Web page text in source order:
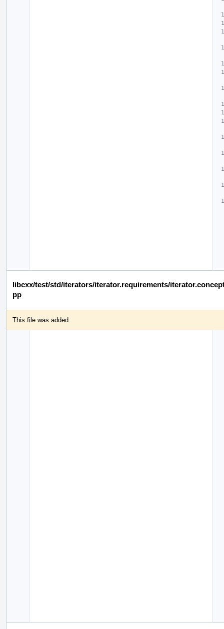
libcxx/test/std/iterators/iterator.requirements/
pp
This file was added.